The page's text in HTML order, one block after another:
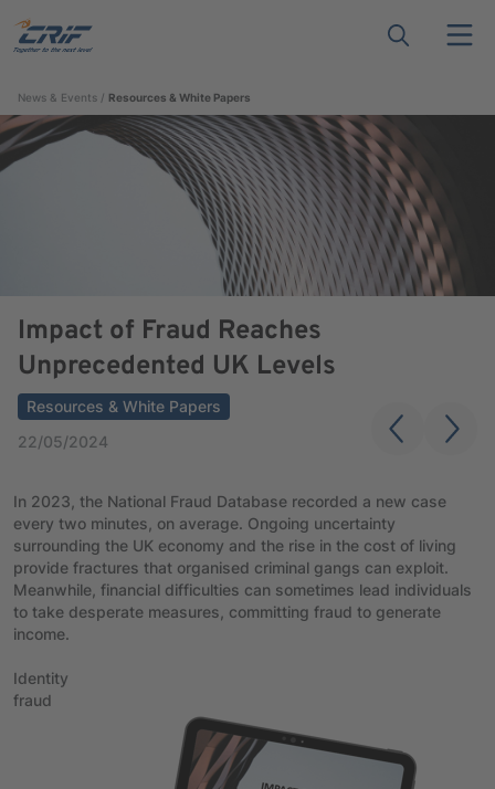
News & Events Resources & White Papers
Impact of Fraud Reaches
Unprecedented UK Levels
Resources & White Papers
22/05/2024
In 2023, the National Fraud Database recorded a new case
every two minutes, on average. Ongoing uncertainty
surrounding the UK economy and the rise in the cost of living
provide fractures that organised criminal gangs can exploit.
Meanwhile, financial difficulties can sometimes lead individuals
to take desperate measures, committing fraud to generate
income.
Identity
fraud